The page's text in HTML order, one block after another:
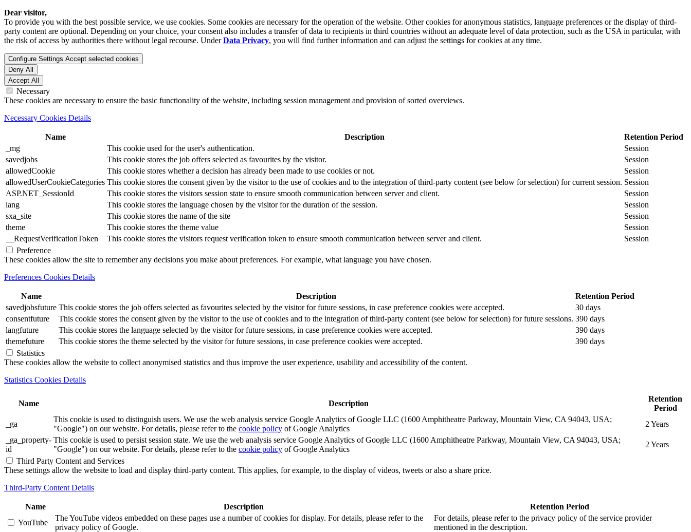
Dear visitor,
To provide you with the best possible service, we use cookies. Some cookies are necessary for the operation of the website. Other cookies for anonymous statistics, language preferences or the display of third-
party content are optional. Depending on your choice, your consent also includes a transfer of data to recipients in third countries without an adequate level of data protection, such as the USA in particular, with
the risk of access by authorities there without legal recourse. UnderData Privacy, you will find further information and can adjust the settings for cookies at any time.
Configure Settings Accept selected cookies
Deny All
Accept All
Necessary
These cookies are necessary to ensure the basic functionality of the website, including session management and provision of sorted overviews.
Necessary Cookies Details
Name Description
Retention Period
_mg
This cookie used for the user's authentication.
Session
savedjobs
This cookie stores the job offers selected as favourites by the visitor.
Session
allowedCookie
This cookie stores whether a decision has already been made to use cookies or not.
Session
allowedUserCookieCategories This cookie stores the consent given by the visitor to the use of cookies and to the integration of third-party content (see below for selection) for current session. Session
ASP.NET_SessionId
This cookie stores the visitors session state to ensure smooth communication between server and client.
Session
lang
This cookie stores the language chosen by the visitor for the duration of the session.
Session
sxa_site
This cookie stores the name of the site
Session
theme
This cookie stores the theme value
Session
__RequestVerificationToken
This cookie stores the visitors request verification token to ensure smooth communication between server and client.
Session
Preference
These cookies allow the site to remember any decisions you make about preferences. For example, what language you have chosen.
Preferences Cookies Details
Name Description
Retention Period
savedjobsfuture This cookie stores the job offers selected as favourites selected by the visitor for future sessions, in case preference cookies were accepted.
30 days
consentfuture
This cookie stores the consent given by the visitor to the use of cookies and to the integration of third-party content (see below for selection) for future sessions. 390 days
langfuture
This cookie stores the language selected by the visitor for future sessions, in case preference cookies were accepted.
390 days
themefuture
This cookie stores the theme selected by the visitor for future sessions, in case preference cookies were accepted.
390 days
Statistics
These cookies allow the website to collect anonymised statistics and thus improve the user experience, usability and accessibility of the content.
Statistics Cookies Details
Name Description
Retention
Period
_ga
This cookie is used to distinguish users. We use the web analysis service Google Analytics of Google LLC (1600 Amphitheatre Parkway, Mountain View, CA 94043, USA;
"Google") on our website. For details, please refer to the cookie policy of Google Analytics
2 Years
_ga_property-
id
This cookie is used to persist session state. We use the web analysis service Google Analytics of Google LLC (1600 Amphitheatre Parkway, Mountain View, CA 94043, USA;
"Google") on our website. For details, please refer to the cookie policy of Google Analytics
2 Years
Third Party Content and Services
These settings allow the website to load and display third-party content. This applies, for example, to the display of videos, tweets or also a share price.
Third-Party Content Details
Name Description
Retention Period
YouTube
The YouTube videos embedded on these pages use a number of cookies for display. For details, please refer to the
privacy policy of Google.
For details, please refer to the privacy policy of the service provider
mentioned in the description.